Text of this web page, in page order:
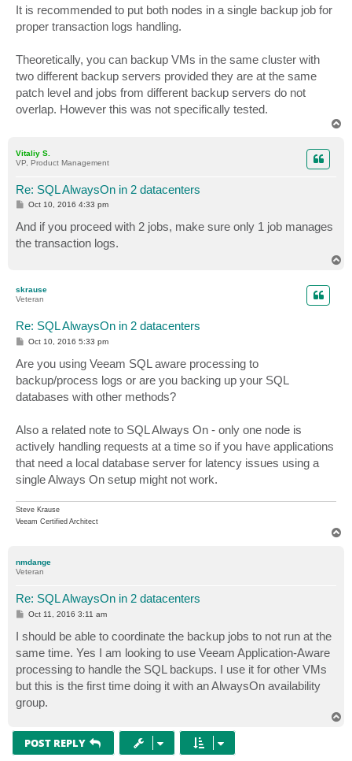
s
t
It is recommended to put both nodes in a single backup job for
proper transaction logs handling.
Theoretically, you can backup VMs in the same cluster with
two different backup servers provided they are at the same
patch level and jobs from different backup servers do not
overlap. However this was not specifically tested.
Vitaliy S.
VP, Product Management
Re: SQL AlwaysOn in 2 datacenters
P
t
Oct 10, 2016 4:33 pm
And if you proceed with 2 jobs, make sure only 1 job manages
the transaction logs.
skrause
Veteran
Re: SQL AlwaysOn in 2 datacenters
P
t
Oct 10, 2016 5:33 pm
Are you using Veeam SQL aware processing to
backup/process logs or are you backing up your SQL
databases with other methods?
Also a related note to SQL Always On - only one node is
actively handling requests at a time so if you have applications
that need a local database server for latency issues using a
single Always On setup might not work.
Steve Krause
Veeam Certified Architect
nmdange
Veteran
Re: SQL AlwaysOn in 2 datacenters
P
t
Oct 11, 2016 3:11 am
I should be able to coordinate the backup jobs to not run at the
same time. Yes I am looking to use Veeam Application-Aware
processing to handle the SQL backups. I use it for other VMs
but this is the first time doing it with an AlwaysOn availability
group.
POST REPLY